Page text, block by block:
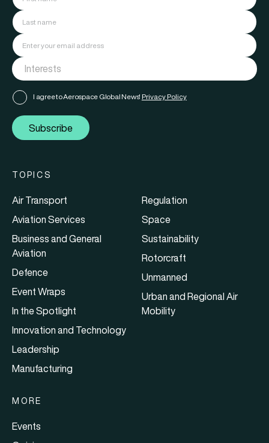
I agree to Aerospace Global News' Privacy Policy
Subscribe
TOPICS
Air Transport
Aviation Services
Business and General
Aviation
Defence
Event Wraps
In the Spotlight
Innovation and Technology
Leadership
Manufacturing
Regulation
Space
Sustainability
Rotorcraft
Unmanned
Urban and Regional Air
Mobility
MORE
Events